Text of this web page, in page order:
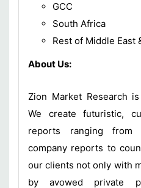
GCC
South Africa
Rest of Middle East
About Us:
Zion Market Research
We create futuristic,
reports ranging from
company reports to
our clients not only with
by avowed private